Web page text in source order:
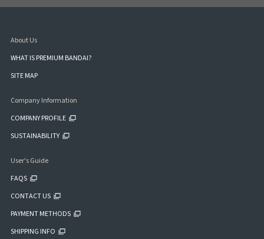
About Us
WHAT IS PREMIUM BANDAI?
SITE MAP
Company Information
COMPANY PROFILE
SUSTAINABILITY
User's Guide
FAQS
CONTACT US
PAYMENT METHODS
SHIPPING INFO